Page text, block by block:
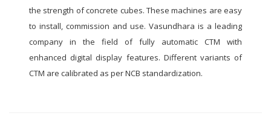
the strength of concrete cubes. These machines are easy
to install, commission and use. Vasundhara is a leading
company in the field of fully automatic CTM with
enhanced digital display features. Different variants of
CTM are calibrated as per NCB standardization.